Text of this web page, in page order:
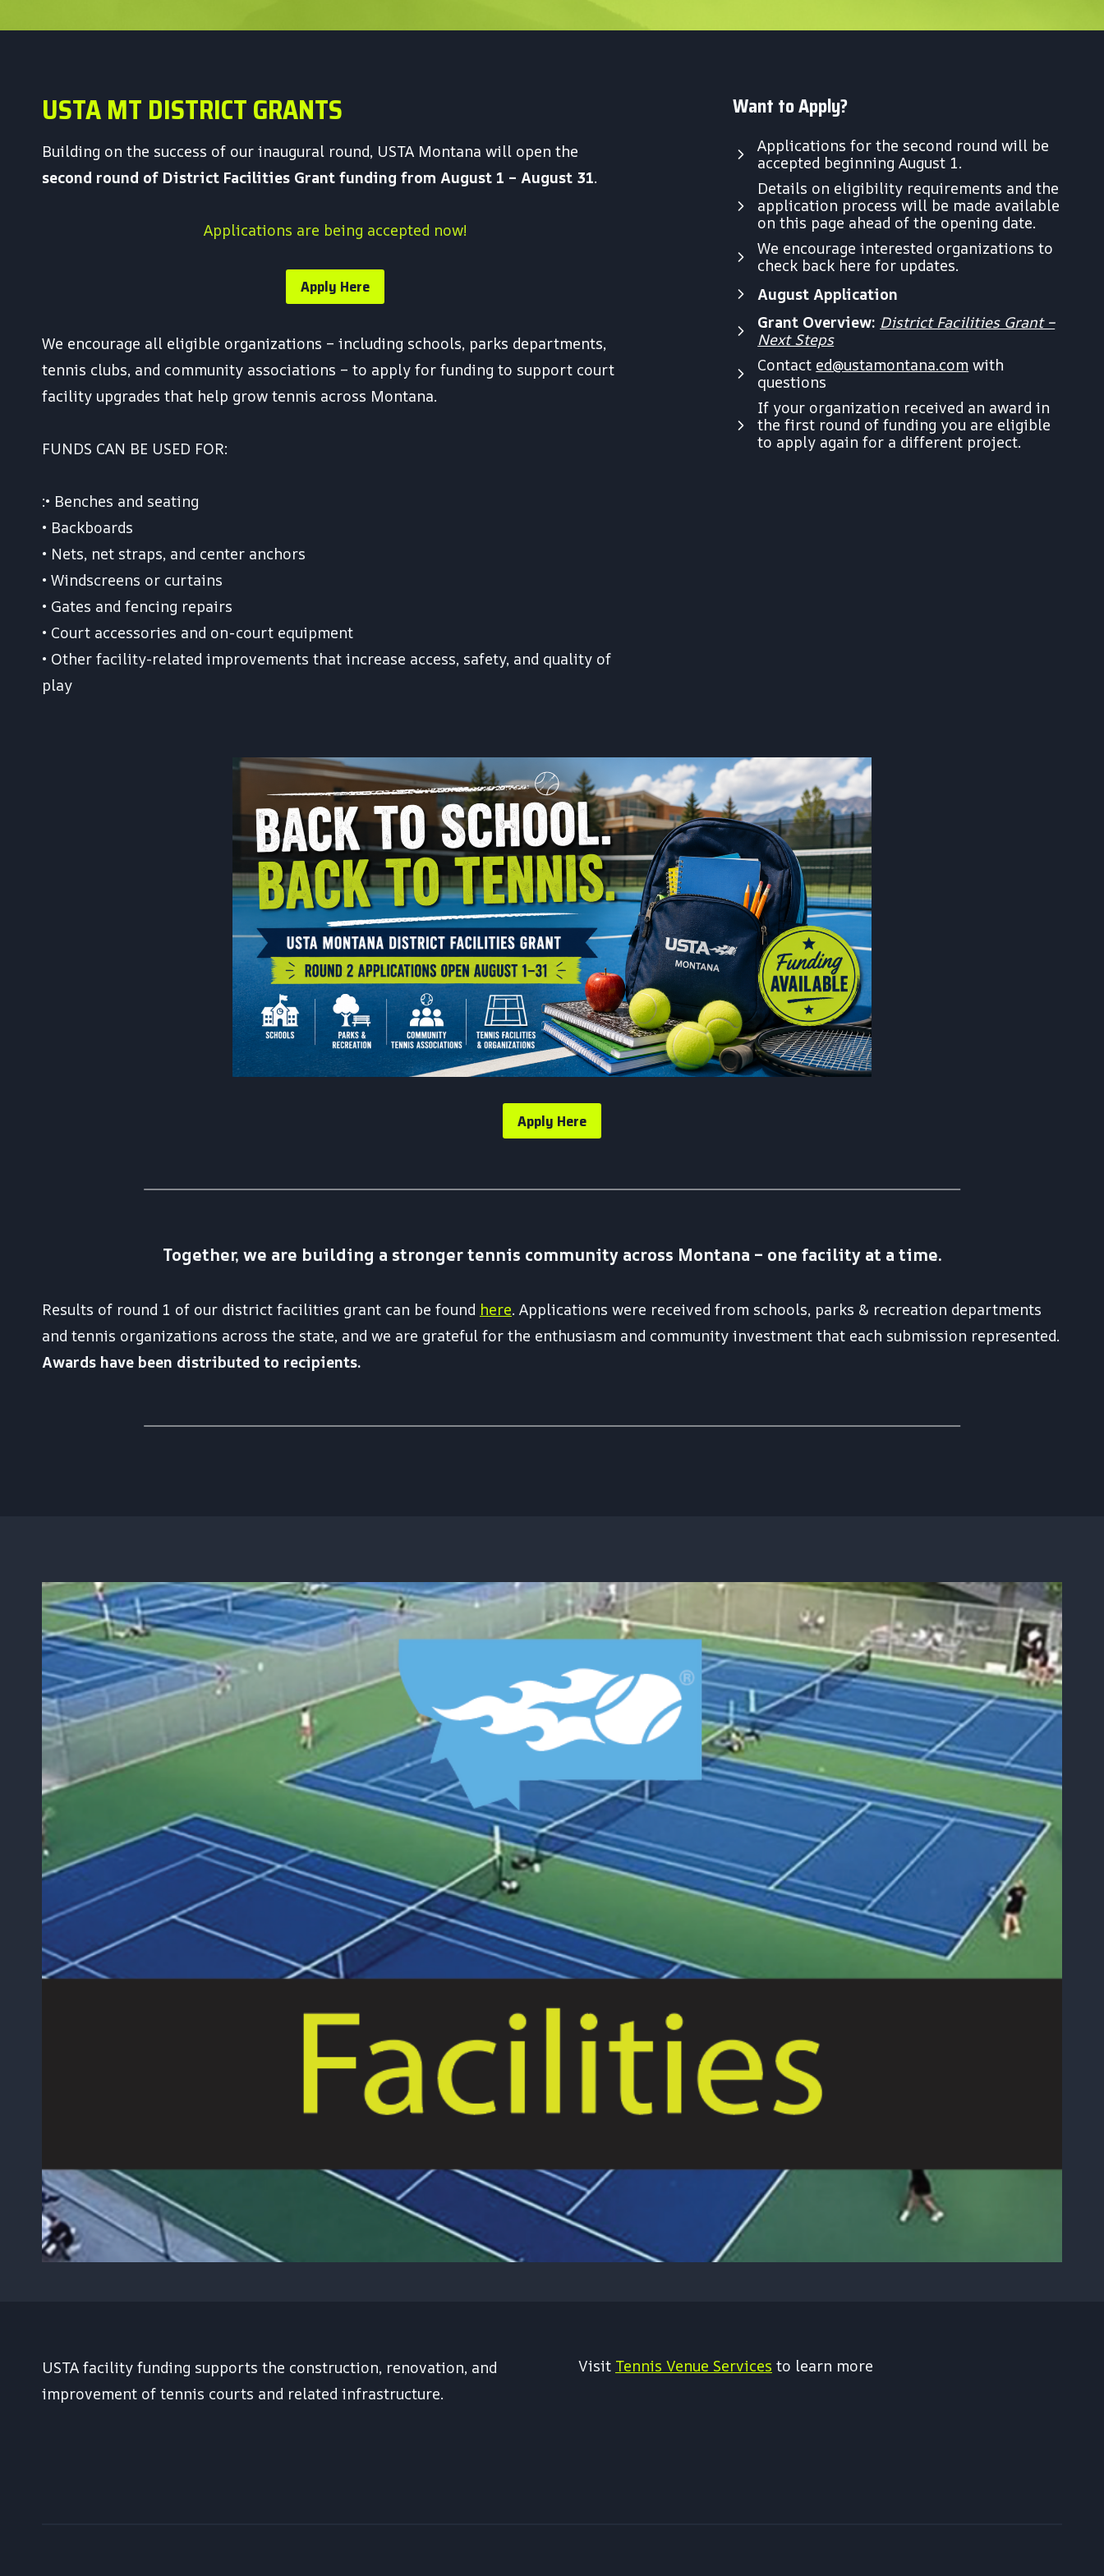
USTA MT DISTRICT GRANTS
Building on the success of our inaugural round, USTA Montana will open the
second round of District Facilities Grant funding from August 1 – August 31.
Applications are being accepted now!
Apply Here
We encourage all eligible organizations – including schools, parks departments,
tennis clubs, and community associations – to apply for funding to support court
facility upgrades that help grow tennis across Montana.
FUNDS CAN BE USED FOR:
:• Benches and seating
• Backboards
• Nets, net straps, and center anchors
• Windscreens or curtains
• Gates and fencing repairs
• Court accessories and on-court equipment
• Other facility-related improvements that increase access, safety, and quality of
play
Want to Apply?
Applications for the second round will be
accepted beginning August 1.
Details on eligibility requirements and the
application process will be made available
on this page ahead of the opening date.
We encourage interested organizations to
check back here for updates.
August Application
Grant Overview: District Facilities Grant –
Next Steps
Contact ed@ustamontana.com with
questions
If your organization received an award in
the first round of funding you are eligible
to apply again for a different project.
Apply Here
Together, we are building a stronger tennis community across Montana – one facility at a time.
Results of round 1 of our district facilities grant can be found here. Applications were received from schools, parks & recreation departments
and tennis organizations across the state, and we are grateful for the enthusiasm and community investment that each submission represented.
Awards have been distributed to recipients.
USTA facility funding supports the construction, renovation, and
improvement of tennis courts and related infrastructure.
Visit Tennis Venue Services to learn more